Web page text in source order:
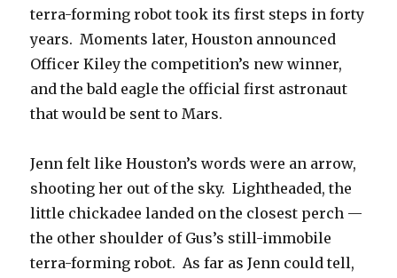
terra-forming robot took its first steps in forty
years. Moments later, Houston announced
Officer Kiley the competition’s new winner,
and the bald eagle the official first astronaut
that would be sent to Mars.
Jenn felt like Houston’s words were an arrow,
shooting her out of the sky. Lightheaded, the
little chickadee landed on the closest perch —
the other shoulder of Gus’s still-immobile
terra-forming robot. As far as Jenn could tell,